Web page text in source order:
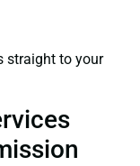
straight to your